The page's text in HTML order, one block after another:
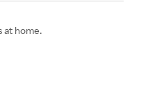
at home.